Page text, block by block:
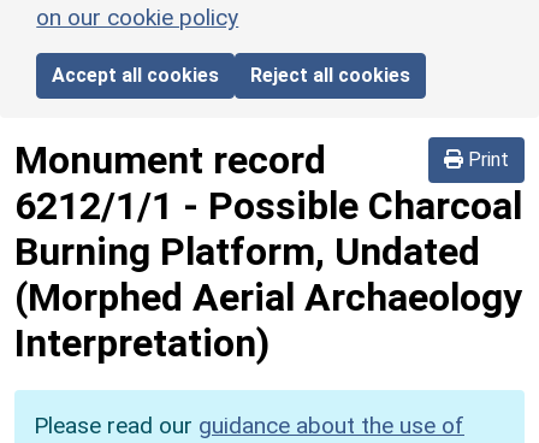
on our cookie policy
Accept all cookies Reject all cookies
Print
Monument record
6212/1/1 - Possible Charcoal
Burning Platform, Undated
(Morphed Aerial Archaeology
Interpretation)
Please read our guidance about the use of